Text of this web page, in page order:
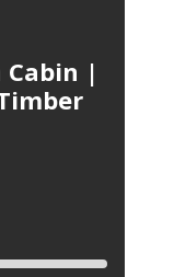
Cabin |